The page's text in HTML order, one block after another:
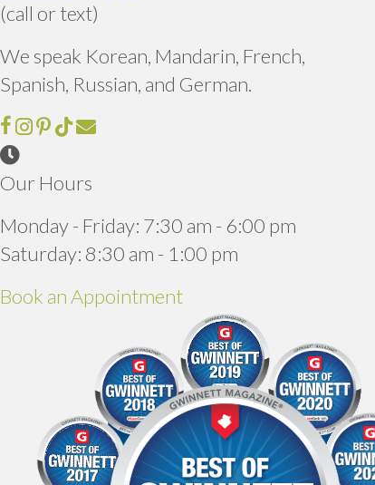
(call or text)
We speak Korean, Mandarin, French,
Spanish, Russian, and German.
Email us
(opens in a new window)
Our Hours
Monday - Friday: 7:30 am - 6:00 pm
Saturday: 8:30 am - 1:00 pm
Book an Appointment(opens in a new window)